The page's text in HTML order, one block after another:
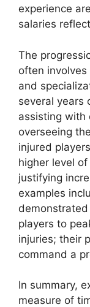
experience
salaries
The
often
and
several years
assisting with
overseeing
injured
higher level
justifying
examples
players to
injuries; their
command a
In summary,
measure of